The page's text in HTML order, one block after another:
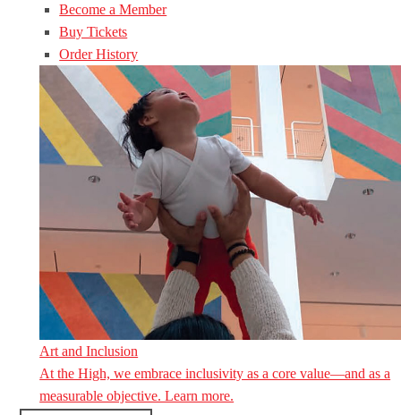
Become a Member
Buy Tickets
Order History
Art and Inclusion
At the High, we embrace inclusivity as a core value—and as a
measurable objective. Learn more.